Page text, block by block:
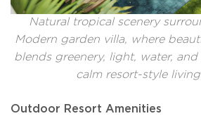
Natural tropical scenery
Modern garden villa, where
blends greenery, light, water,
calm resort-style
Outdoor Resort Amenities